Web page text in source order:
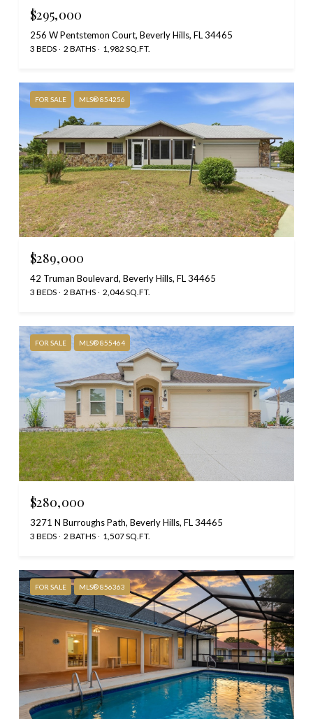
$295,000
256 W Pentstemon Court, Beverly Hills, FL 34465
3 BEDS 2 BATHS 1,982 SQ.FT.
FOR SALE MLS® 854256
$289,000
42 Truman Boulevard, Beverly Hills, FL 34465
3 BEDS 2 BATHS 2,046 SQ.FT.
FOR SALE MLS® 855464
$280,000
3271 N Burroughs Path, Beverly Hills, FL 34465
3 BEDS 2 BATHS 1,507 SQ.FT.
FOR SALE MLS® 856363